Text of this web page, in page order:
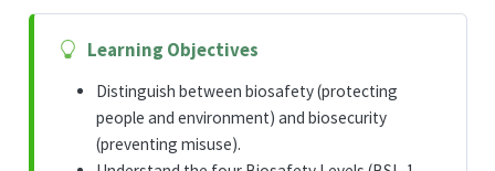
Learning Objectives
Distinguish between biosafety (protecting
people and environment) and biosecurity
(preventing misuse).